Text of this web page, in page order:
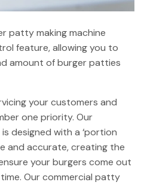
patty making machine
feature, allowing you to
amount of burger patties
your customers and
one priority. Our
designed with a ‘portion
and accurate, creating the
your burgers come out
Our commercial patty